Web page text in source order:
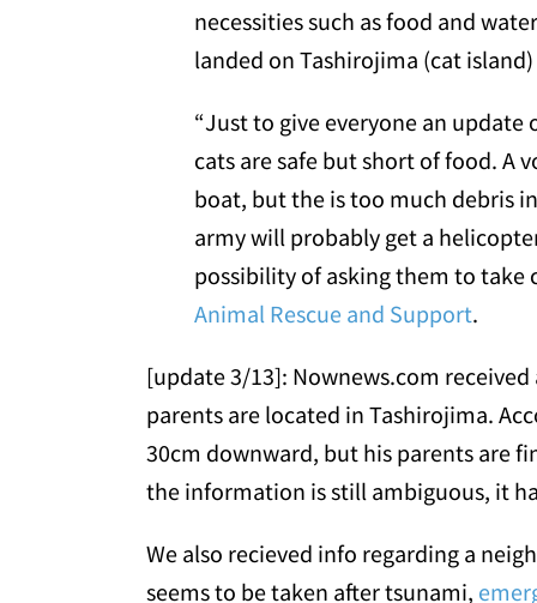
necessities such as food and
landed on Tashirojima (cat
“Just to give everyone an
cats are safe but short of food.
boat, but the is too much debris
army will probably get a
possibility of asking them to take
Animal Rescue and Support.
[update 3/13]: Nownews.com
parents are located in Tashirojima.
30cm downward, but his parents are
the information is still ambiguous, it
We also recieved info regarding a
seems to be taken after tsunami,